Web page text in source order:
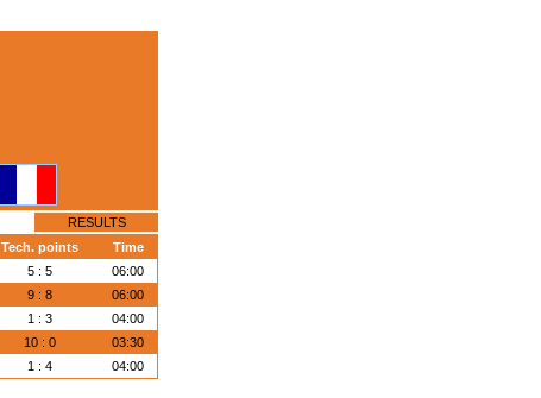
RESULTS
Tech. points
Time
5 : 5
06:00
9 : 8
06:00
1 : 3
04:00
10 : 0
03:30
1 : 4 04:00